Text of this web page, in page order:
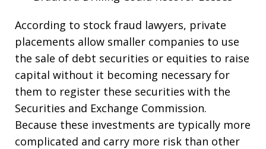
According to stock fraud lawyers, private
placements allow smaller companies to use
the sale of debt securities or equities to raise
capital without it becoming necessary for
them to register these securities with the
Securities and Exchange Commission.
Because these investments are typically more
complicated and carry more risk than other